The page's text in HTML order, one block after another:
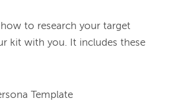
to research your target
kit with you. It includes these
Template